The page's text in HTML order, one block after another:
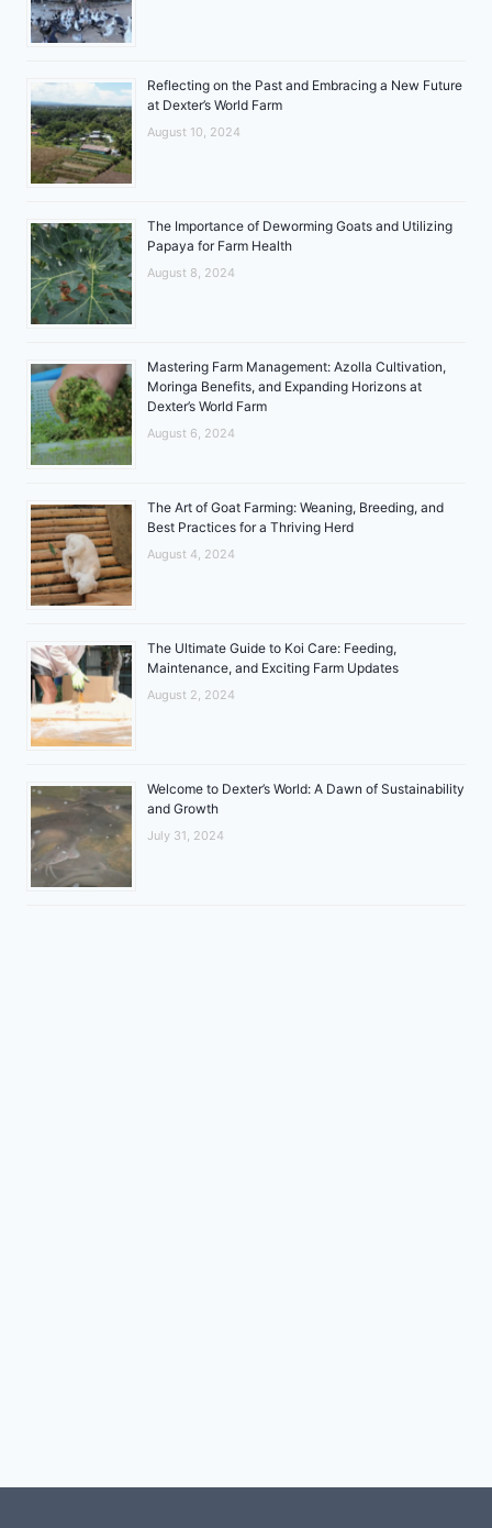
Reflecting on the Past and Embracing a New Future
at Dexter’s World Farm
August 10, 2024
The Importance of Deworming Goats and Utilizing
Papaya for Farm Health
August 8, 2024
Mastering Farm Management: Azolla Cultivation,
Moringa Benefits, and Expanding Horizons at
Dexter’s World Farm
August 6, 2024
The Art of Goat Farming: Weaning, Breeding, and
Best Practices for a Thriving Herd
August 4, 2024
The Ultimate Guide to Koi Care: Feeding,
Maintenance, and Exciting Farm Updates
August 2, 2024
Welcome to Dexter’s World: A Dawn of Sustainability
and Growth
July 31, 2024